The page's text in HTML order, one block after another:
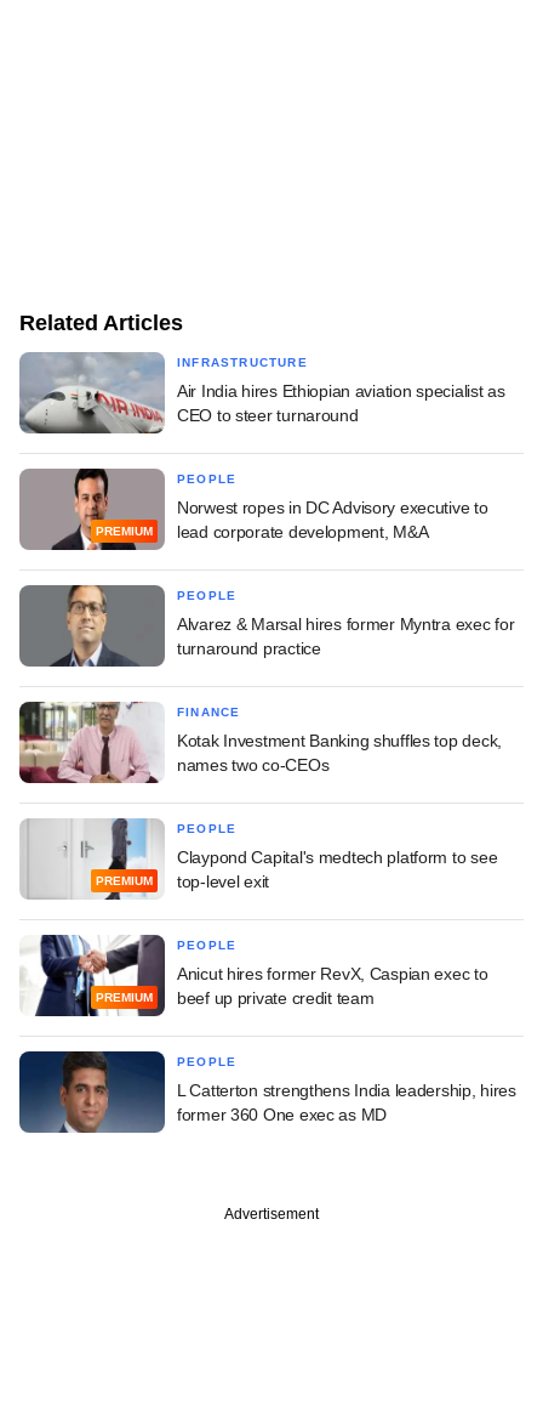
Related Articles
INFRASTRUCTURE
Air India hires Ethiopian aviation specialist as
CEO to steer turnaround
PREMIUM
PEOPLE
Norwest ropes in DC Advisory executive to
lead corporate development, M&A
PEOPLE
Alvarez & Marsal hires former Myntra exec for
turnaround practice
FINANCE
Kotak Investment Banking shuffles top deck,
names two co-CEOs
PREMIUM
PEOPLE
Claypond Capital's medtech platform to see
top-level exit
PREMIUM
PEOPLE
Anicut hires former RevX, Caspian exec to
beef up private credit team
PEOPLE
L Catterton strengthens India leadership, hires
former 360 One exec as MD
Advertisement